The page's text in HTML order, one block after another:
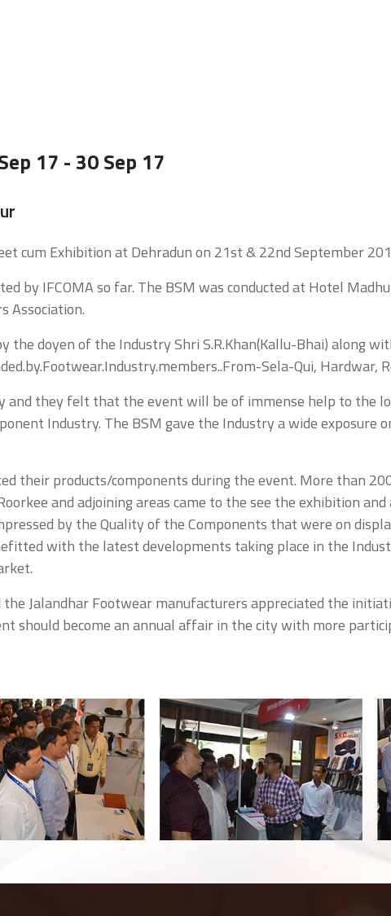
17 - 30 Sep 17
cum Exhibition at Dehradun on 21st & 22nd September
by IFCOMA so far. The BSM was conducted at Hotel
Association.
doyen of the Industry Shri S.R.Khan(Kallu-Bhai) along
Sela-Qui, Hardwar,
and they felt that the event will be of immense help to the
Industry. The BSM gave the Industry a wide exposure
their products/components during the event. More than
and adjoining areas came to the see the exhibition
by the Quality of the Components that were on
with the latest developments taking place in the
Jalandhar Footwear manufacturers appreciated the
should become an annual affair in the city with more